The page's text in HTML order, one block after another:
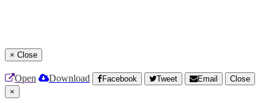
× Close
Open Download Facebook Tweet Email
Close
×